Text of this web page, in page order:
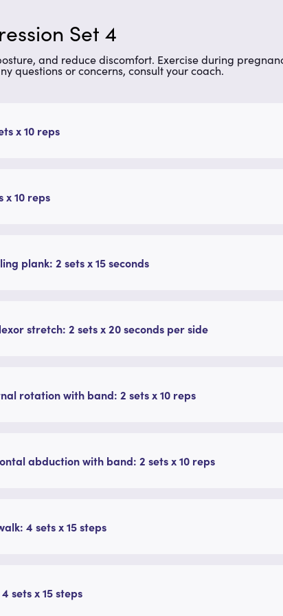
Set 4
and reduce discomfort. Exercise during
questions or concerns, consult your coach.
x 10 reps
x 10 reps
plank: 2 sets x 15 seconds
stretch: 2 sets x 20 seconds per side
rotation with band: 2 sets x 10 reps
abduction with band: 2 sets x 10 reps
4 sets x 15 steps
sets x 15 steps